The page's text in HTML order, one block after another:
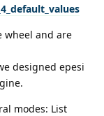
wheel and are
designed epesi
modes: List